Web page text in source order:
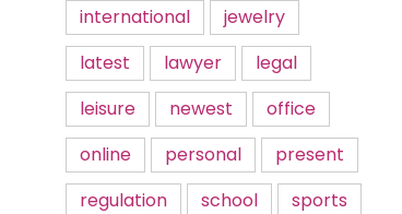
international
jewelry
latest
lawyer
legal
leisure
newest
office
online
personal
present
regulation
school
sports